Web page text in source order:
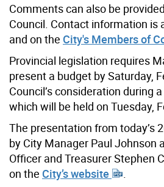
Comments can also be
Council. Contact information is
and on the City's Members of
Provincial legislation requires
present a budget by Saturday,
Council’s consideration during
which will be held on Tuesday,
The presentation from today’s
by City Manager Paul Johnson
Officer and Treasurer Stephen
on the City’s website